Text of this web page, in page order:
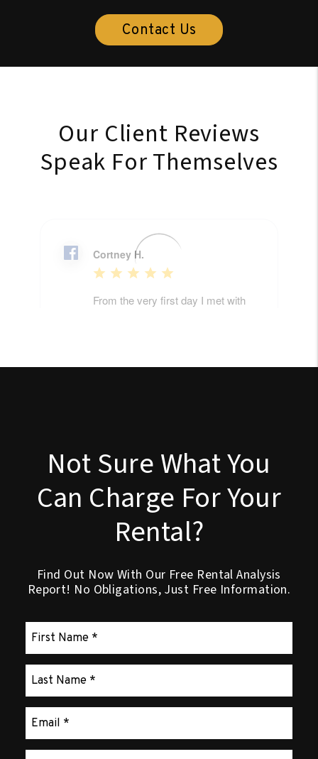
Contact Us
Our Client Reviews
Speak For Themselves
Not Sure What You
Can Charge For Your
Rental?
Find Out Now With Our Free Rental Analysis
Report! No Obligations, Just Free Information.